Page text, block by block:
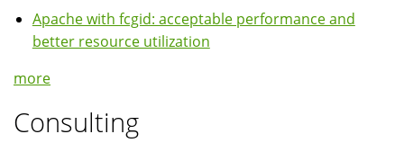
Apache with fcgid: acceptable performance and
better resource utilization
more
Consulting